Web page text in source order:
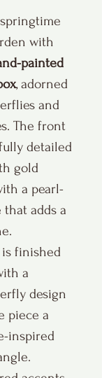
with
painted
, adorned
and
The front
detailed
gold
a pearl-
that adds a
finished
a
design
piece a
inspired